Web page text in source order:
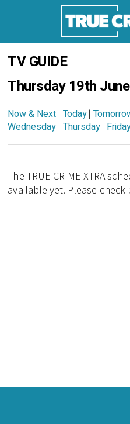
TV GUIDE
Thursday 19th June
Now & Next | Today|
Wednesday | Thursday|
The TRUE CRIME XTRA
available yet. Please check